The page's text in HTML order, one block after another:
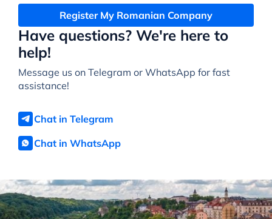
Have questions? We're here to
help!
Message us on Telegram or WhatsApp for fast
assistance!
Chat in Telegram
Chat in WhatsApp
Register My Romanian Company